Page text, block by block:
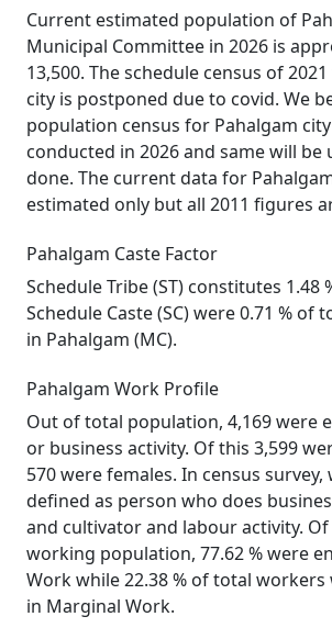
Current estimated population of
Municipal Committee in 2026 is
13,500. The schedule census of
city is postponed due to covid. We
population census for Pahalgam
conducted in 2026 and same will be
done. The current data for
estimated only but all 2011 figures
Pahalgam Caste Factor
Schedule Tribe (ST) constitutes 1.48
Schedule Caste (SC) were 0.71 % of
in Pahalgam (MC).
Pahalgam Work Profile
Out of total population, 4,169 were
or business activity. Of this 3,599
570 were females. In census survey,
defined as person who does
and cultivator and labour activity.
working population, 77.62 % were
Work while 22.38 % of total workers
in Marginal Work.